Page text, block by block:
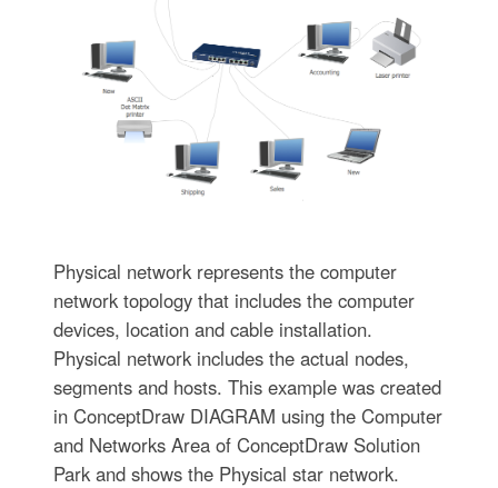
Physical network represents the computer
network topology that includes the computer
devices, location and cable installation.
Physical network includes the actual nodes,
segments and hosts. This example was created
in ConceptDraw DIAGRAM using the Computer
and Networks Area of ConceptDraw Solution
Park and shows the Physical star network.